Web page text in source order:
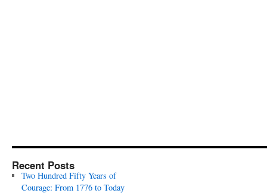
Recent Posts
Two Hundred Fifty Years of
Courage: From 1776 to Today